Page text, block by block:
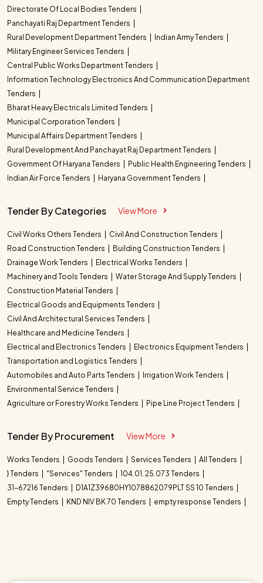
Directorate Of Local Bodies Tenders
Panchayati Raj Department Tenders
Rural Development Department Tenders
Indian Army Tenders
Military Engineer Services Tenders
Central Public Works Department Tenders
Information Technology Electronics And Communication Department
Tenders
Bharat Heavy Electricals Limited Tenders
Municipal Corporation Tenders
Municipal Affairs Department Tenders
Rural Development And Panchayat Raj Department Tenders
Government Of Haryana Tenders
Public Health Engineering Tenders
Indian Air Force Tenders
Haryana Government Tenders
Tender By Categories View More
Civil Works Others Tenders
Civil And Construction Tenders
Road Construction Tenders
Building Construction Tenders
Drainage Work Tenders
Electrical Works Tenders
Machinery and Tools Tenders
Water Storage And Supply Tenders
Construction Material Tenders
Electrical Goods and Equipments Tenders
Civil And Architectural Services Tenders
Healthcare and Medicine Tenders
Electrical and Electronics Tenders
Electronics Equipment Tenders
Transportation and Logistics Tenders
Automobiles and Auto Parts Tenders
Irrigation Work Tenders
Environmental Service Tenders
Agriculture or Forestry Works Tenders
Pipe Line Project Tenders
Tender By Procurement View More
Works Tenders Goods Tenders Services Tenders
All Tenders
} Tenders
"Services" Tenders
104.01. 25.073 Tenders
31-67216 Tenders
D1A1Z39680HY1078862079PLT SS 10 Tenders
Empty Tenders
KND NIV BK 70 Tenders empty response Tenders